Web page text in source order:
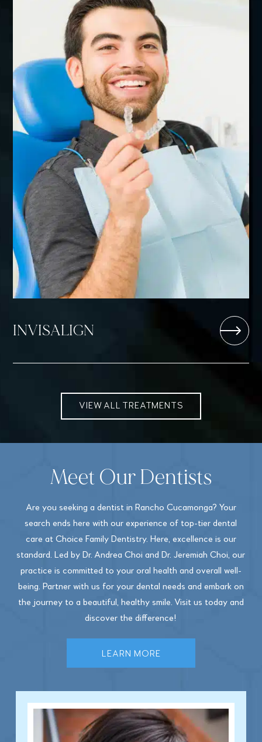
INVISALIGN
VIEW ALL TREATMENTS
Meet Our Dentists
Are you seeking a dentist in Rancho Cucamonga? Your
search ends here with our experience of top-tier dental
care at Choice Family Dentistry. Here, excellence is our
standard. Led by Dr. Andrea Choi and Dr. Jeremiah Choi, our
practice is committed to your oral health and overall well-
being. Partner with us for your dental needs and embark on
the journey to a beautiful, healthy smile. Visit us today and
discover the difference!
LEARN MORE